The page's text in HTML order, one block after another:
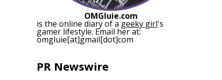
OMGluie.com
is the online diary of a geeky girl's
gamer lifestyle. Email her at:
omgluie[at]gmail[dot]com
PR Newswire